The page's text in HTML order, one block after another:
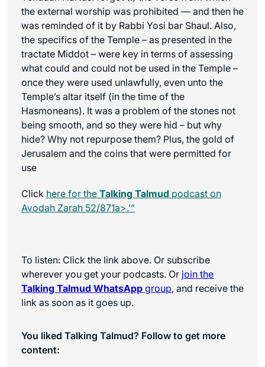
the external worship was prohibited — and then he
was reminded of it by Rabbi Yosi bar Shaul. Also,
the specifics of the Temple – as presented in the
tractate Middot – were key in terms of assessing
what could and could not be used in the Temple –
once they were used unlawfully, even unto the
Temple’s altar itself (in the time of the
Hasmoneans). It was a problem of the stones not
being smooth, and so they were hid – but why
hide? Why not repurpose them? Plus, the gold of
Jerusalem and the coins that were permitted for
use
Click here for the Talking Talmud podcast on
Avodah Zarah 52/871a>.’”
To listen: Click the link above. Or subscribe
wherever you get your podcasts. Or join the
Talking Talmud WhatsApp group, and receive the
link as soon as it goes up.
You liked Talking Talmud? Follow to get more
content: